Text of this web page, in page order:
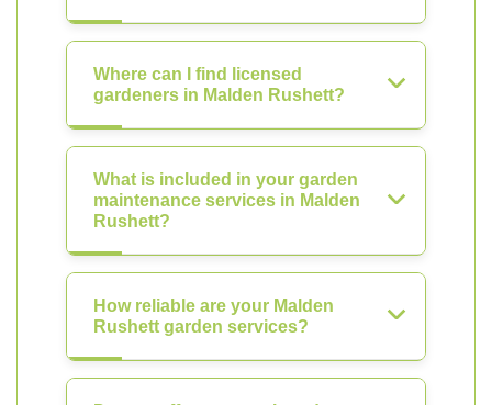
Where can I find licensed
gardeners in Malden Rushett?
What is included in your garden
maintenance services in Malden
Rushett?
How reliable are your Malden
Rushett garden services?